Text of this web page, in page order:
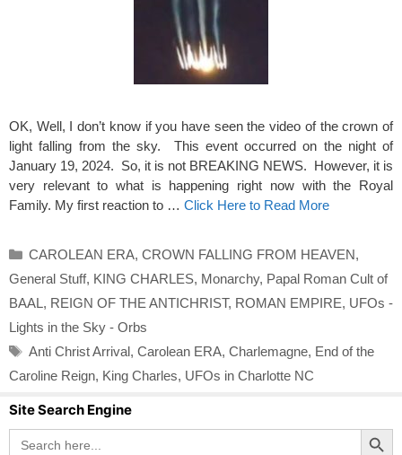
OK, Well, I don’t know if you have seen the video of the crown of
light falling from the sky. This event occurred on the night of
January 19, 2024. So, it is not BREAKING NEWS. However, it is
very relevant to what is happening right now with the Royal
Family. My first reaction to … Click Here to Read More
Categories
CAROLEAN ERA, CROWN FALLING FROM HEAVEN,
General Stuff, KING CHARLES, Monarchy, Papal Roman Cult of
BAAL, REIGN OF THE ANTICHRIST, ROMAN EMPIRE, UFOs -
Lights in the Sky - Orbs
Tags
Anti Christ Arrival, Carolean ERA, Charlemagne, End of the
Caroline Reign, King Charles, UFOs in Charlotte NC
Site Search Engine
Search
for:
Search Button